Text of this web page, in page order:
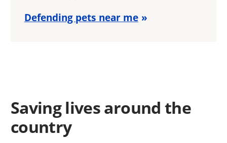
Defending pets near me
Saving lives around the
country